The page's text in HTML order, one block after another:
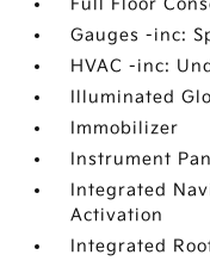
Full Floor
Gauges -inc:
HVAC -inc:
Illuminated
Immobilizer
Instrument
Integrated
Activation
Integrated